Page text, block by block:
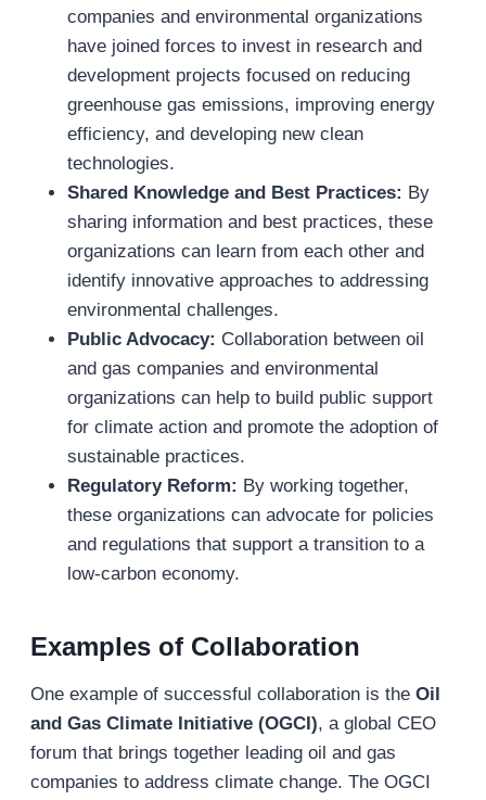
companies and environmental organizations
have joined forces to invest in research and
development projects focused on reducing
greenhouse gas emissions, improving energy
efficiency, and developing new clean
technologies.
Shared Knowledge and Best Practices: By
sharing information and best practices, these
organizations can learn from each other and
identify innovative approaches to addressing
environmental challenges.
Public Advocacy: Collaboration between oil
and gas companies and environmental
organizations can help to build public support
for climate action and promote the adoption of
sustainable practices.
Regulatory Reform: By working together,
these organizations can advocate for policies
and regulations that support a transition to a
low-carbon economy.
Examples of Collaboration
One example of successful collaboration is the Oil
and Gas Climate Initiative (OGCI), a global CEO
forum that brings together leading oil and gas
companies to address climate change. The OGCI